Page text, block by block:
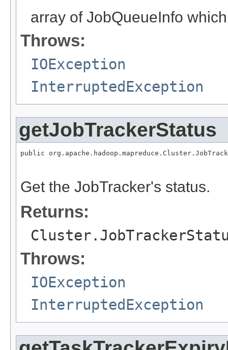
array of JobQueueInfo
Throws:
IOException
InterruptedException
getJobTrackerStatus
public
Get the JobTracker's status.
Returns:
Throws:
IOException
InterruptedException